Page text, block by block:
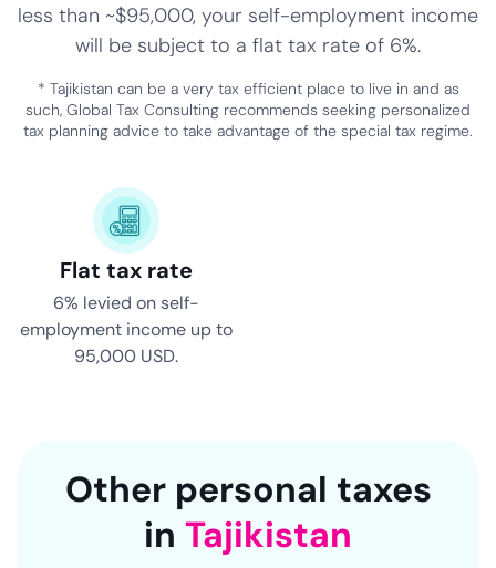
less than ~$95,000, your self-employment income
will be subject to a flat tax rate of 6%.
* Tajikistan can be a very tax efficient place to live in and as
such, Global Tax Consulting recommends seeking personalized
tax planning advice to take advantage of the special tax regime.
Flat tax rate
6% levied on self-
employment income up to
95,000 USD.
Other personal taxes
in Tajikistan